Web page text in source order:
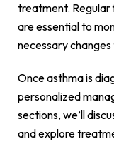
treatment.
are essential to
necessary
Once asthma is
personalized
sections, we’ll
and explore